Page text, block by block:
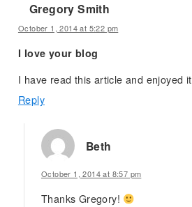
Gregory Smith
October 1, 2014 at 5:22 pm
I love your blog
I have read this article and enjoyed it
Reply
Beth
October 1, 2014 at 8:57 pm
Thanks Gregory!